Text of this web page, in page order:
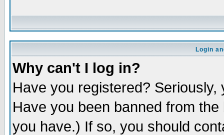
Login
Why can't I log in?
Have you registered?
Have you been banned from
you have.) If so, you should